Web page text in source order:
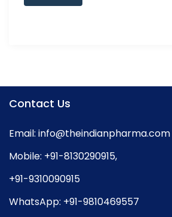
Contact Us
Email: info@theindianpharma.com
Mobile: +91-8130290915,
+91-9310090915
WhatsApp: +91-9810469557